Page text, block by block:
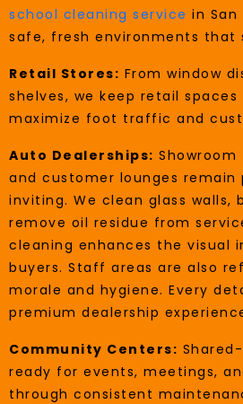
school cleaning service in San
safe, fresh environments that
Retail Stores: From window
shelves, we keep retail
maximize foot traffic and
Auto Dealerships:
and customer lounges remain
inviting. We clean glass walls,
remove oil residue from
cleaning enhances the visual
buyers. Staff areas are also
morale and hygiene. Every
premium dealership
Community Centers:
ready for events, meetings,
through consistent